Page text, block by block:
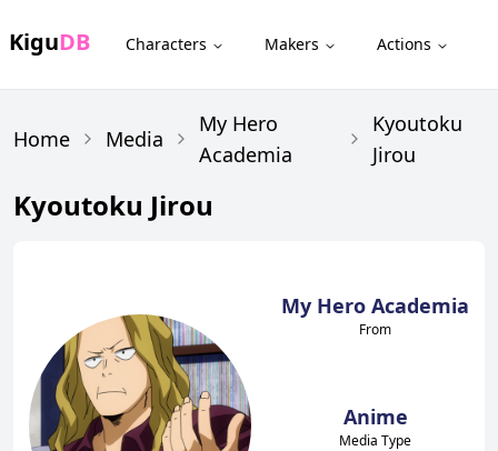
KiguDB Characters Makers Actions
Home Media
My Hero
Academia
Kyoutoku
Jirou
Kyoutoku Jirou
My Hero Academia
From
Anime
Media Type